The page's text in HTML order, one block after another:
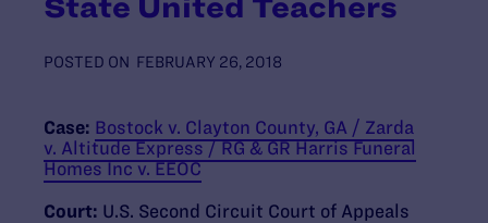
State United Teachers
POSTED ON FEBRUARY 26, 2018
Case: Bostock v. Clayton County, GA / Zarda
v. Altitude Express / RG & GR Harris Funeral
Homes Inc v. EEOC
Court: U.S. Second Circuit Court of Appeals